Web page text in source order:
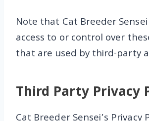
Note that Cat Breeder
access to or control over
that are used by third-party
Third Party Privacy